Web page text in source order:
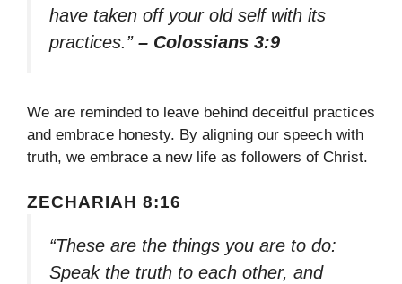
have taken off your old self with its
practices.” – Colossians 3:9
We are reminded to leave behind deceitful practices
and embrace honesty. By aligning our speech with
truth, we embrace a new life as followers of Christ.
ZECHARIAH 8:16
“These are the things you are to do:
Speak the truth to each other, and